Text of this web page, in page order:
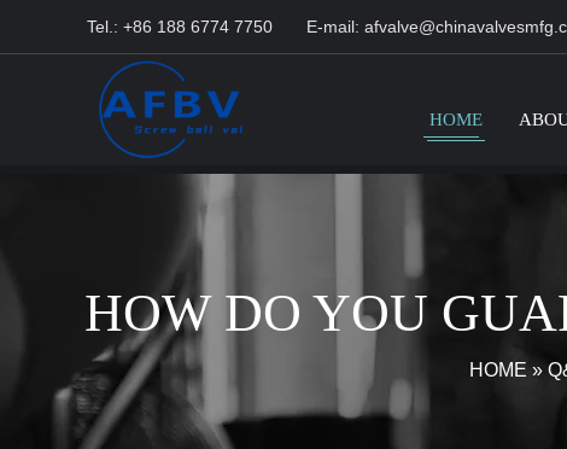
Tel.: +86 188 6774 7750 E-mail:
HOME
HOW DO YOU
HOME »